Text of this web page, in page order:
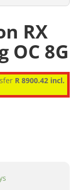
RX
OC 8G
R 8900.42 incl.